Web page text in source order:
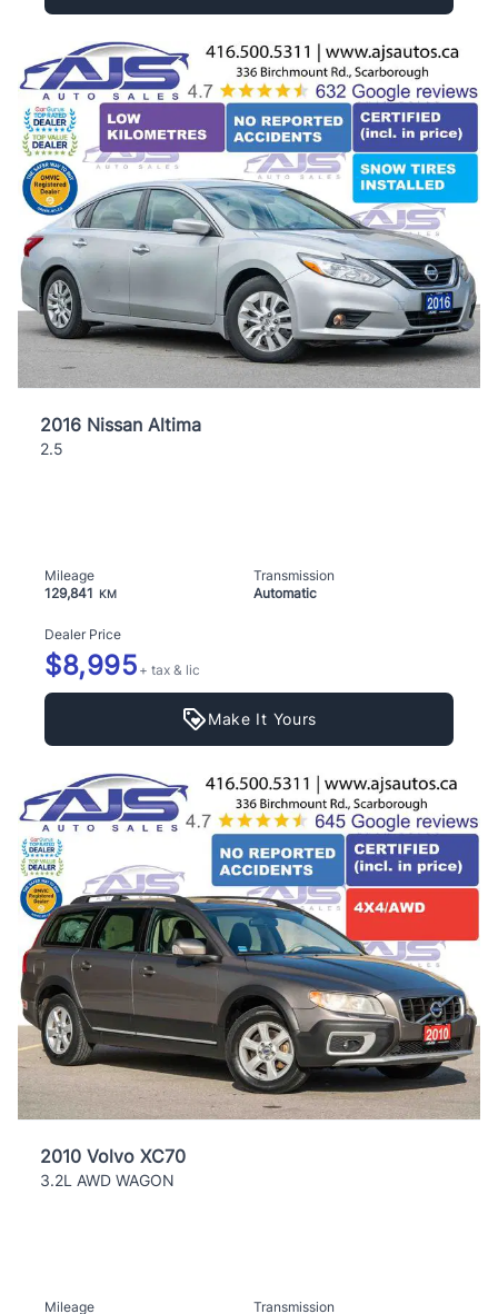
2016 Nissan Altima
2.5
Mileage
129,841
KM
Transmission
Automatic
Dealer Price
$8,995 + tax & lic
Make It Yours
2010 Volvo XC70
3.2L AWD WAGON
Mileage Transmission